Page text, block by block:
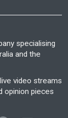
specialising
and the
video streams
opinion pieces